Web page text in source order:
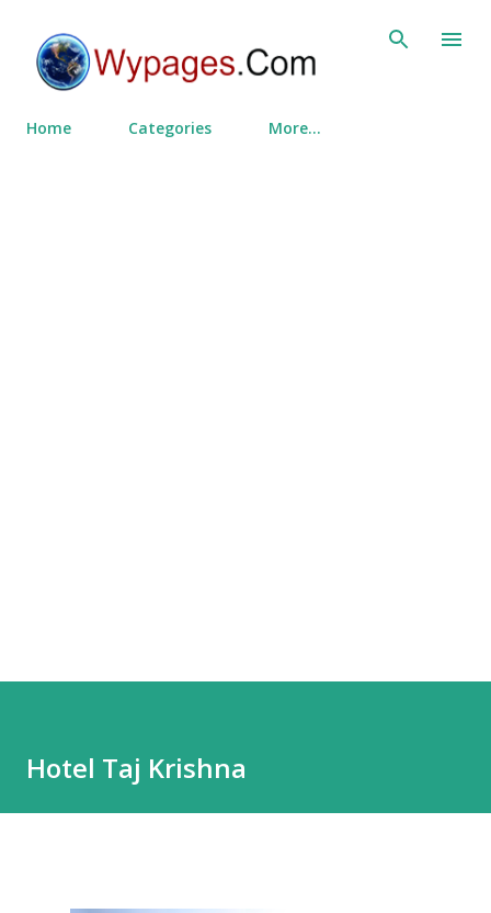
Home Categories More…
Hotel Taj Krishna